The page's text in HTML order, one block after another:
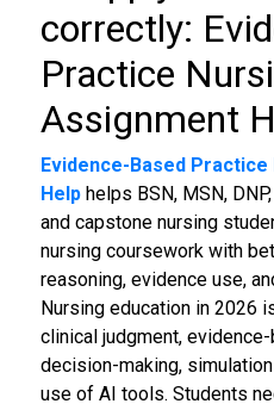
correctly:
Practice
Assignment
Evidence-Based
Helphelps BSN, MSN,
and capstone nursing
nursing coursework with
reasoning, evidence use,
Nursing education in 2026
clinical judgment,
decision-making,
use of AI tools. Students